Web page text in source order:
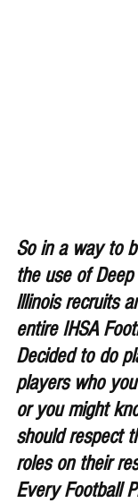
So in a way to
the use of
lllinois recruits
entire IHSA
Decided to do
players who
or you might
should respect
roles on their
Every Football